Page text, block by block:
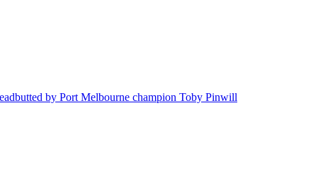
by Port Melbourne champion Toby Pinwill